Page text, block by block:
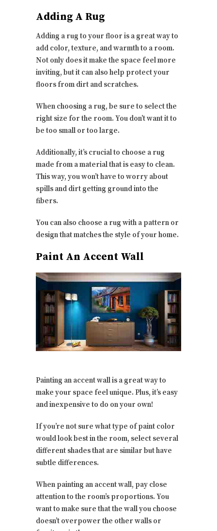
Adding A Rug
Adding a rug to your floor is a great way to
add color, texture, and warmth to a room.
Not only does it make the space feel more
inviting, but it can also help protect your
floors from dirt and scratches.
When choosing a rug, be sure to select the
right size for the room. You don’t want it to
be too small or too large.
Additionally, it’s crucial to choose a rug
made from a material that is easy to clean.
This way, you won’t have to worry about
spills and dirt getting ground into the
fibers.
You can also choose a rug with a pattern or
design that matches the style of your home.
Paint An Accent Wall
Painting an accent wall is a great way to
make your space feel unique. Plus, it’s easy
and inexpensive to do on your own!
If you’re not sure what type of paint color
would look best in the room, select several
different shades that are similar but have
subtle differences.
When painting an accent wall, pay close
attention to the room’s proportions. You
want to make sure that the wall you choose
doesn’t overpower the other walls or